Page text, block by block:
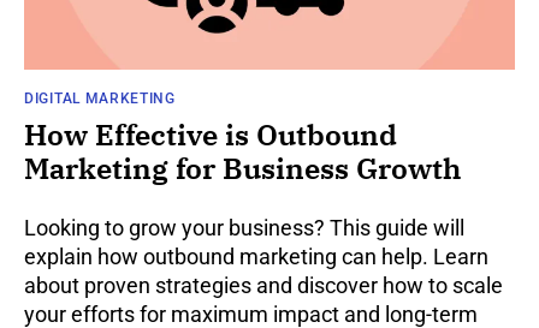
DIGITAL MARKETING
How Effective is Outbound
Marketing for Business Growth
Looking to grow your business? This guide will
explain how outbound marketing can help. Learn
about proven strategies and discover how to scale
your efforts for maximum impact and long-term